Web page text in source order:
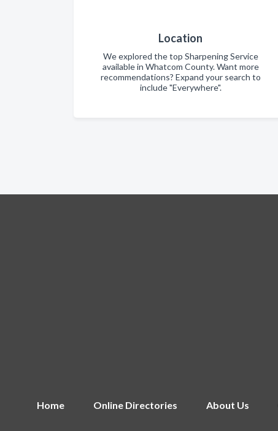
Location
We explored the top Sharpening Service
available in Whatcom County. Want more
recommendations? Expand your search to
include "Everywhere".
Home Online Directories About Us